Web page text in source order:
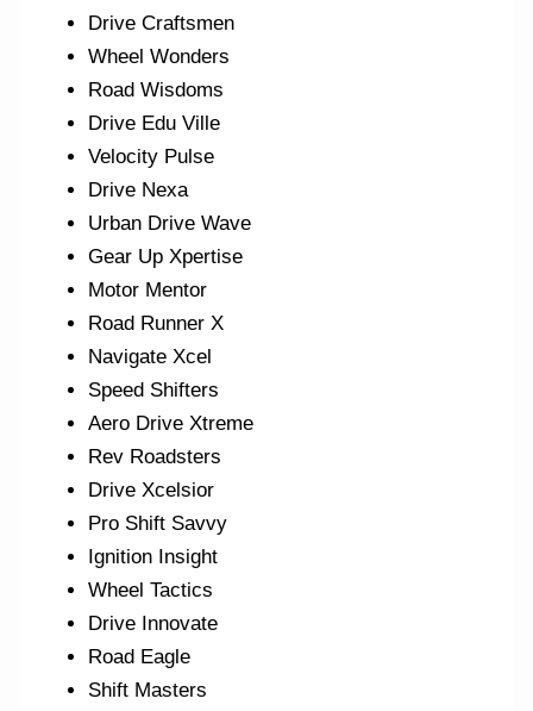
Drive Craftsmen
Wheel Wonders
Road Wisdoms
Drive Edu Ville
Velocity Pulse
Drive Nexa
Urban Drive Wave
Gear Up Xpertise
Motor Mentor
Road Runner X
Navigate Xcel
Speed Shifters
Aero Drive Xtreme
Rev Roadsters
Drive Xcelsior
Pro Shift Savvy
Ignition Insight
Wheel Tactics
Drive Innovate
Road Eagle
Shift Masters